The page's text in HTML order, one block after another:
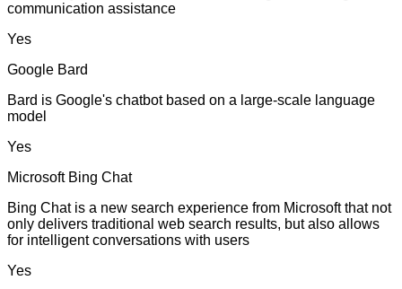
communication assistance
Yes
Google Bard
Bard is Google's chatbot based on a large-scale language
model
Yes
Microsoft Bing Chat
Bing Chat is a new search experience from Microsoft that not
only delivers traditional web search results, but also allows
for intelligent conversations with users
Yes